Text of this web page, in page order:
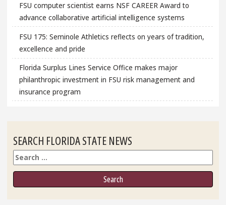
FSU computer scientist earns NSF CAREER Award to
advance collaborative artificial intelligence systems
FSU 175: Seminole Athletics reflects on years of tradition,
excellence and pride
Florida Surplus Lines Service Office makes major
philanthropic investment in FSU risk management and
insurance program
SEARCH FLORIDA STATE NEWS
Search